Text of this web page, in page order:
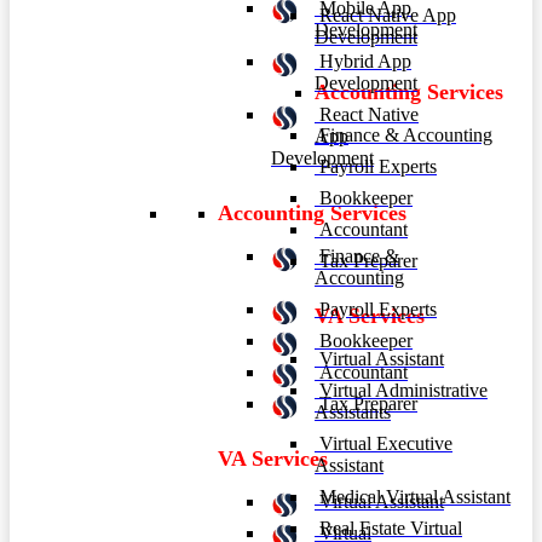
Mobile App
Development
Hybrid App
Development
React Native
App
Development
Accounting Services
Finance &
Accounting
Payroll Experts
Bookkeeper
Accountant
Tax Preparer
VA Services
Virtual Assistant
Virtual
React Native App
Development
Accounting Services
Finance & Accounting
Payroll Experts
Bookkeeper
Accountant
Tax Preparer
VA Services
Virtual Assistant
Virtual Administrative
Assistants
Virtual Executive
Assistant
Medical Virtual Assistant
Real Estate Virtual